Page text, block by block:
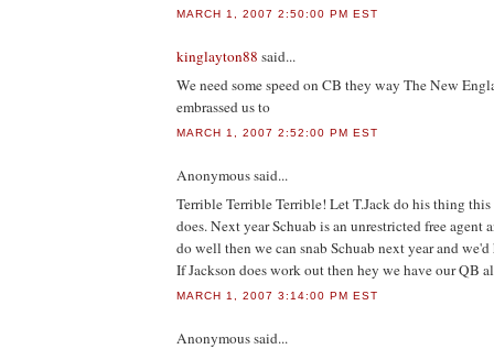
MARCH 1, 2007 2:50:00 PM EST
kinglayton88 said...
We need some speed on CB they way The New
embrassed us to
MARCH 1, 2007 2:52:00 PM EST
Anonymoussaid...
Terrible Terrible Terrible! Let T.Jack do his thing this
does. Next year Schuab is an unrestricted free agent
do well then we can snab Schuab next year and
If Jackson does work out then hey we have our QB
MARCH 1, 2007 3:14:00 PM EST
Anonymoussaid...